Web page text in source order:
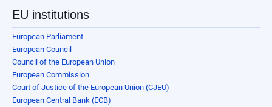
EU institutions
European Parliament
European Council
Council of the European Union
European Commission
Court of Justice of the European Union (CJEU)
European Central Bank (ECB)